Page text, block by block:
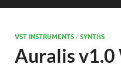
VST INSTRUMENTS / SYNTHS
Auralis v1.0